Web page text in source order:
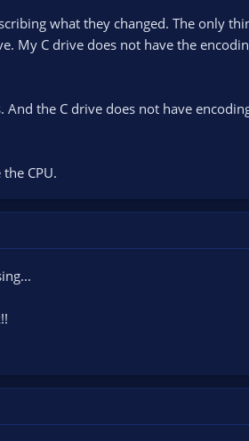
what they changed. The only
My C drive does not have the
the C drive does not have
CPU.